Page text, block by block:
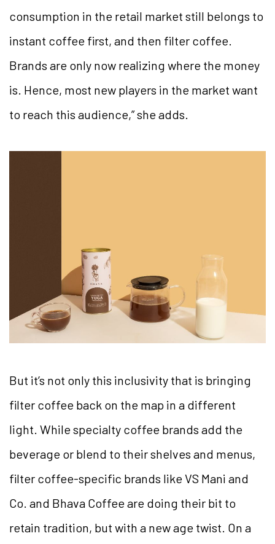
consumption in the retail market still belongs to
instant coffee first, and then filter coffee.
Brands are only now realizing where the money
is. Hence, most new players in the market want
to reach this audience,” she adds.
But it’s not only this inclusivity that is bringing
filter coffee back on the map in a different
light. While specialty coffee brands add the
beverage or blend to their shelves and menus,
filter coffee-specific brands like VS Mani and
Co. and Bhava Coffee are doing their bit to
retain tradition, but with a new age twist. On a